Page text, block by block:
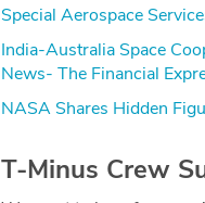
Special Aerospace
India-Australia Space
News- The Financial
NASA Shares Hidden
T-Minus Crew